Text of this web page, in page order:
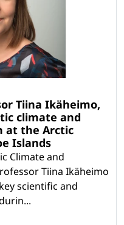
Tiina Ikäheimo,
climate and
at the Arctic
Islands
Climate and
Tiina Ikäheimo
scientific and